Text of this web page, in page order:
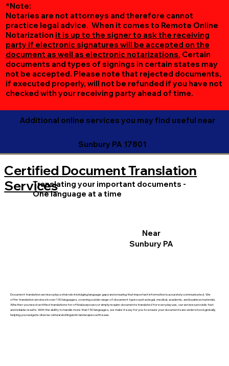
*Note:
Notaries are not attorneys and therefore cannot
practice legal advice. When it comes to Remote Online
Notarization it is up to the signer to ask the receiving
party if electronic signatures will be accepted on the
document as well as electronic notarizations. Certain
documents and types of signings in certain states may
not be accepted. Please note that rejected documents,
if executed properly, will not be refunded if you have not
checked with your receiving party ahead of time.
Additional online services you may find useful near
Sunbury PA 17801
Document translation services play a vital role in bridging language gaps and ensuring that important information is accurately communicated. We
offer translation services in over 150 languages, covering a wide range of document types such as legal, medical, academic, and business materials.
Whether you need certified translations for official purposes or simply require documents translated for everyday use, our services provide fast
and reliable results. With the ability to handle more than 150 languages, we make it easy for you to ensure your documents are understood globally,
helping you navigate diverse cultural and linguistic landscapes with ease.
Translating your important documents -
One language at a time
Certified Document Translation
Services
Near
Sunbury PA